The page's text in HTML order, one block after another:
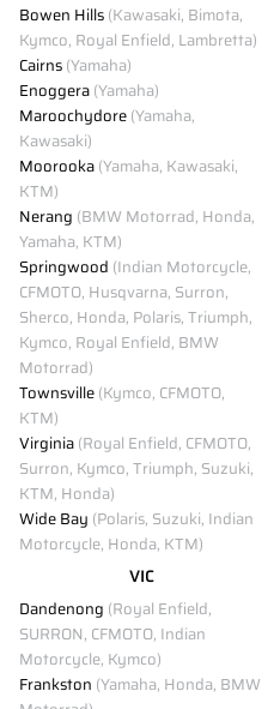
Bowen Hills(Kawasaki, Bimota,
Kymco, Royal Enfield, Lambretta)
Cairns(Yamaha)
Enoggera(Yamaha)
Maroochydore(Yamaha,
Kawasaki)
Moorooka(Yamaha, Kawasaki,
KTM)
Nerang (BMW Motorrad, Honda,
Yamaha, KTM)
Springwood (Indian Motorcycle,
CFMOTO, Husqvarna, Surron,
Sherco, Honda, Polaris, Triumph,
Kymco, Royal Enfield, BMW
Motorrad)
Townsville(Kymco, CFMOTO,
KTM)
Virginia(Royal Enfield, CFMOTO,
Surron, Kymco, Triumph, Suzuki,
KTM, Honda)
Wide Bay (Polaris, Suzuki, Indian
Motorcycle, Honda, KTM)
VIC
Dandenong (Royal Enfield,
SURRON, CFMOTO, Indian
Motorcycle, Kymco)
Frankston (Yamaha, Honda, BMW